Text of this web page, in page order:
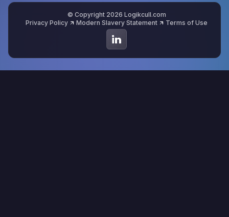
© Copyright 2026 Logikcull.com
Privacy Policy
Modern Slavery Statement Terms of Use